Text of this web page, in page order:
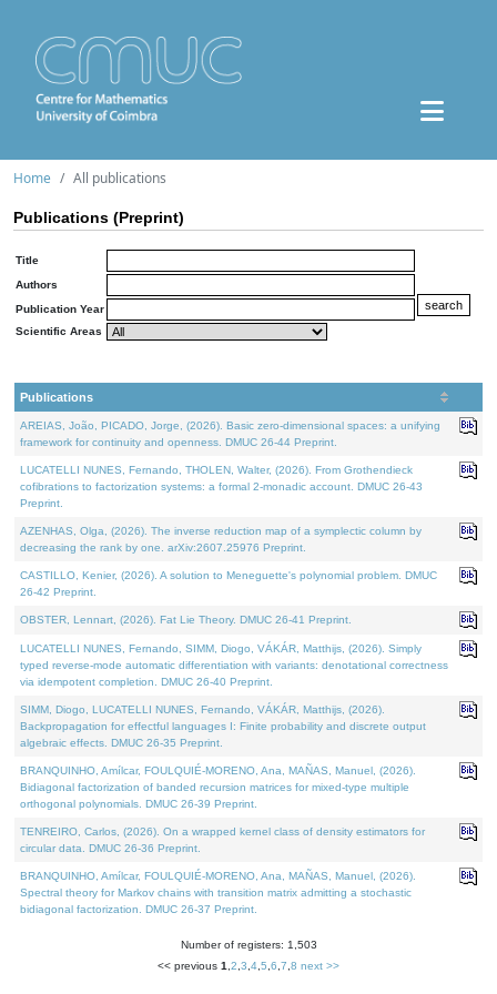
Home All publications
Publications (Preprint)
Title
Authors
Publication Year
Scientific Areas
Publications
AREIAS, João, PICADO, Jorge, (2026). Basic zero-dimensional spaces: a unifying
framework for continuity and openness. DMUC 26-44 Preprint.
LUCATELLI NUNES, Fernando, THOLEN, Walter, (2026). From Grothendieck
cofibrations to factorization systems: a formal 2-monadic account. DMUC 26-43
Preprint.
AZENHAS, Olga, (2026). The inverse reduction map of a symplectic column by
decreasing the rank by one. arXiv:2607.25976 Preprint.
CASTILLO, Kenier, (2026). A solution to Meneguette's polynomial problem. DMUC
26-42 Preprint.
OBSTER, Lennart, (2026). Fat Lie Theory. DMUC 26-41 Preprint.
LUCATELLI NUNES, Fernando, SIMM, Diogo, VÁKÁR, Matthijs, (2026). Simply
typed reverse-mode automatic differentiation with variants: denotational correctness
via idempotent completion. DMUC 26-40 Preprint.
SIMM, Diogo, LUCATELLI NUNES, Fernando, VÁKÁR, Matthijs, (2026).
Backpropagation for effectful languages I: Finite probability and discrete output
algebraic effects. DMUC 26-35 Preprint.
BRANQUINHO, Amílcar, FOULQUIÉ-MORENO, Ana, MAÑAS, Manuel, (2026).
Bidiagonal factorization of banded recursion matrices for mixed-type multiple
orthogonal polynomials. DMUC 26-39 Preprint.
TENREIRO, Carlos, (2026). On a wrapped kernel class of density estimators for
circular data. DMUC 26-36 Preprint.
BRANQUINHO, Amílcar, FOULQUIÉ-MORENO, Ana, MAÑAS, Manuel, (2026).
Spectral theory for Markov chains with transition matrix admitting a stochastic
bidiagonal factorization. DMUC 26-37 Preprint.
Number of registers: 1,503
<< previous 1 2 3 4 5 6 7 8 next >>